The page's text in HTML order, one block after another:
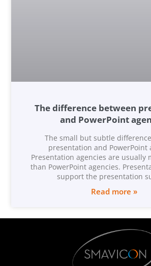
The difference between
and PowerPoint
The small but subtle
presentation and PowerPoint
Presentation agencies are usually
than PowerPoint agencies.
support the presentation
Read more »